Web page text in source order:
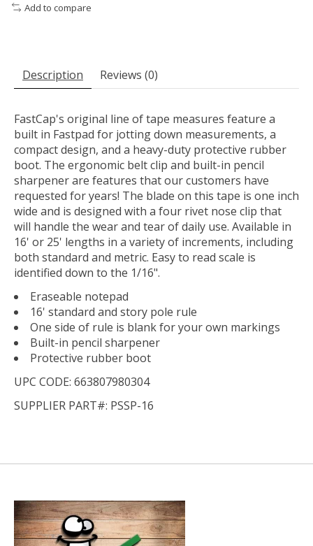
Add to compare
Description Reviews (0)
FastCap's original line of tape measures feature a
built in Fastpad for jotting down measurements, a
compact design, and a heavy-duty protective rubber
boot. The ergonomic belt clip and built-in pencil
sharpener are features that our customers have
requested for years! The blade on this tape is one inch
wide and is designed with a four rivet nose clip that
will handle the wear and tear of daily use. Available in
16' or 25' lengths in a variety of increments, including
both standard and metric. Easy to read scale is
identified down to the 1/16".
Eraseable notepad
16' standard and story pole rule
One side of rule is blank for your own markings
Built-in pencil sharpener
Protective rubber boot
UPC CODE: 663807980304
SUPPLIER PART#: PSSP-16